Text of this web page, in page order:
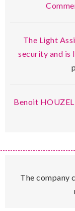
The Light
security and is
Benoit
The company